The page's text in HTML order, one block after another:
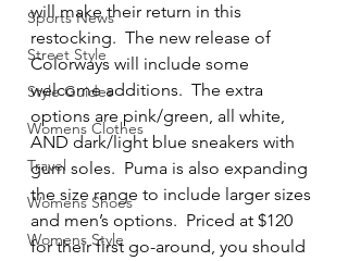
Sports News
Street Style
Style Guides
Womens Clothes
Travel
Womens Shoes
Womens Style
will make their return in this
restocking.  The new release of
Colorways will include some
welcome additions.  The extra
options are pink/green, all white,
AND dark/light blue sneakers with
gum soles.  Puma is also expanding
the size range to include larger sizes
and men’s options.  Priced at $120
for their first go-around, you should